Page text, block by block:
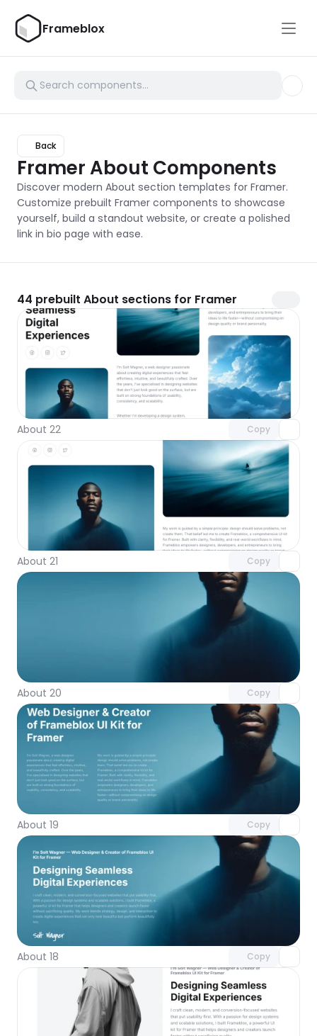
Frameblox
Back
Framer About Components
Discover modern About section templates for Framer.
Customize prebuilt Framer components to showcase
yourself, build a standout website, or create a polished
link in bio page with ease.
44 prebuilt About sections for Framer
About 22 Copy
Unlock component
with Pro access
About 21 Copy
Unlock component
with Pro access
About 20 Copy
Unlock component
About 19 Copy
Unlock component
About 18 Copy